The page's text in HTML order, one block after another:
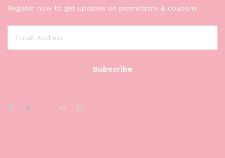
Register now to get updates on promotions & coupons